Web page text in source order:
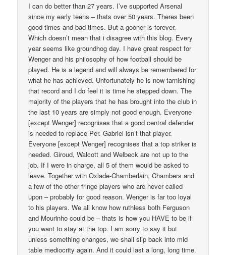
I can do better than 27 years. I’ve supported Arsenal
since my early teens – thats over 50 years. Theres been
good times and bad times. But a gooner is forever.
Which doesn’t mean that i disagree with this blog. Every
year seems like groundhog day. I have great respect for
Wenger and his philosophy of how football should be
played. He is a legend and will always be remembered for
what he has achieved. Unfortunately he is now tarnishing
that record and I do feel it is time he stepped down. The
majority of the players that he has brought into the club in
the last 10 years are simply not good enough. Everyone
[except Wenger] recognises that a good central defender
is needed to replace Per. Gabriel isn’t that player.
Everyone [except Wenger] recognises that a top striker is
needed. Giroud, Walcott and Welbeck are not up to the
job. If I were in charge, all 5 of them would be asked to
leave. Together with Oxlade-Chamberlain, Chambers and
a few of the other fringe players who are never called
upon – probably for good reason. Wenger is far too loyal
to his players. We all know how ruthless both Ferguson
and Mourinho could be – thats is how you HAVE to be if
you want to stay at the top. I am sorry to say it but
unless something changes, we shall slip back into mid
table mediocrity again. And it could last a long, long time.